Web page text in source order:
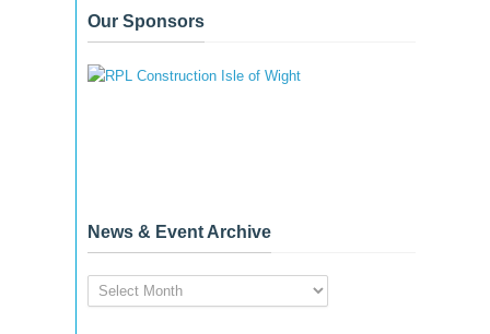
Our Sponsors
News & Event Archive
News
&